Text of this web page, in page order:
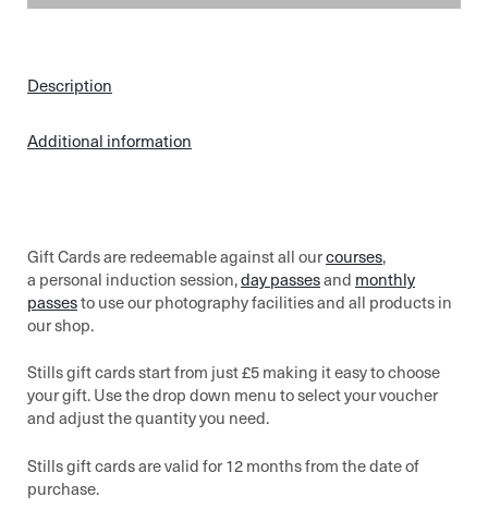
Description
Additional information
Gift Cards are redeemable against all ourcourses,
a personal induction session,day passesand monthly
passesto use our photography facilities and all products in
our shop.
Stills gift cards start from just £5 making it easy to choose
your gift. Use the drop down menu to select your voucher
and adjust the quantity you need.
Stills gift cards are valid for 12 months from the date of
purchase.